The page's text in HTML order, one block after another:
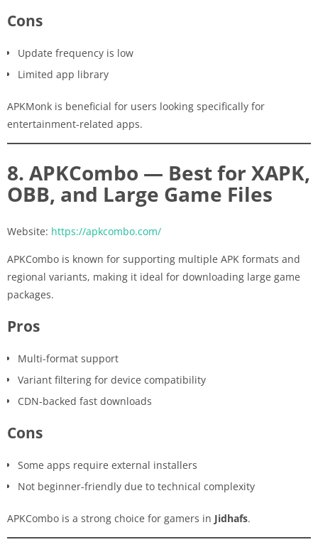
Cons
Update frequency is low
Limited app library
APKMonk is beneficial for users looking specifically for
entertainment-related apps.
8. APKCombo — Best for XAPK,
OBB, and Large Game Files
Website: https://apkcombo.com/
APKCombo is known for supporting multiple APK formats and
regional variants, making it ideal for downloading large game
packages.
Pros
Multi-format support
Variant filtering for device compatibility
CDN-backed fast downloads
Cons
Some apps require external installers
Not beginner-friendly due to technical complexity
APKCombo is a strong choice for gamers in Jidhafs.